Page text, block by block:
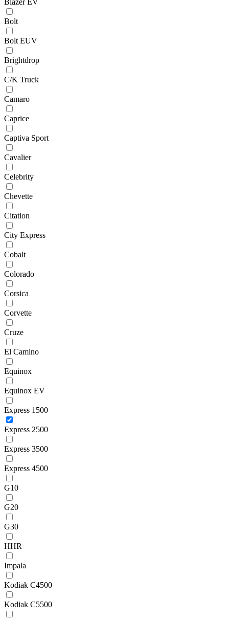
Bolt
Bolt EUV
Brightdrop
C/K Truck
Camaro
Caprice
Captiva Sport
Cavalier
Celebrity
Chevette
Citation
City Express
Cobalt
Colorado
Corsica
Corvette
Cruze
El Camino
Equinox
Equinox EV
Express 1500
Express 2500
Express 3500
Express 4500
G10
G20
G30
HHR
Impala
Kodiak C4500
Kodiak C5500